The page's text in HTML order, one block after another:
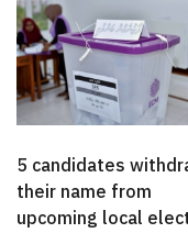
5 candidates
their name from
upcoming local